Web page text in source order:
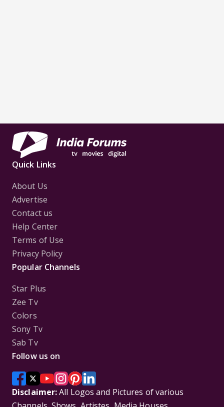
Quick Links
About Us
Advertise
Contact us
Help Center
Terms of Use
Privacy Policy
Popular Channels
Star Plus
Zee Tv
Colors
Sony Tv
Sab Tv
Follow us on
Disclaimer:All Logos and Pictures of various